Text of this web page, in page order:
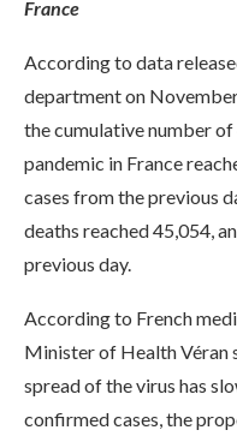
France
According to data
department on
the cumulative number
pandemic in France
cases from the previous
deaths reached 45,054,
previous day.
According to French
Minister of Health Véran
spread of the virus has
confirmed cases, the